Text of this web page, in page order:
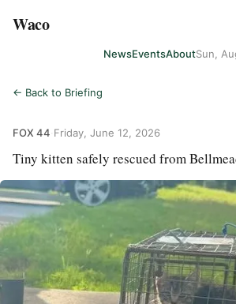
Waco
NewsEventsAboutSun,
← Back to Briefing
FOX 44 Friday, June 12, 2026
Tiny kitten safely rescued from